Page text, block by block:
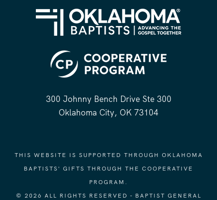
300 Johnny Bench Drive Ste 300
Oklahoma City, OK 73104
THIS WEBSITE IS SUPPORTED THROUGH OKLAHOMA
BAPTISTS' GIFTS THROUGH THE COOPERATIVE
PROGRAM.
© 2026 ALL RIGHTS RESERVED - BAPTIST GENERAL